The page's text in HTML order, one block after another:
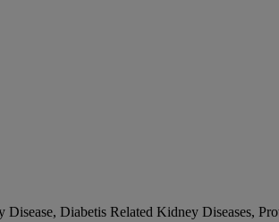
Diabetis Related Kidney Diseases,